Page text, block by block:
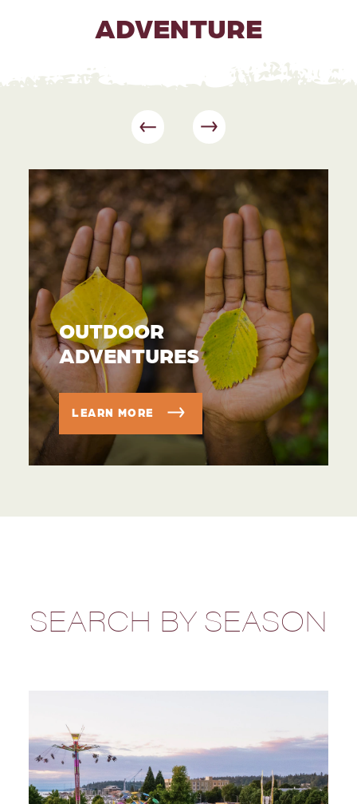
ADVENTURE
OUTDOOR
ADVENTURES
LEARN MORE
SEARCH BY SEASON